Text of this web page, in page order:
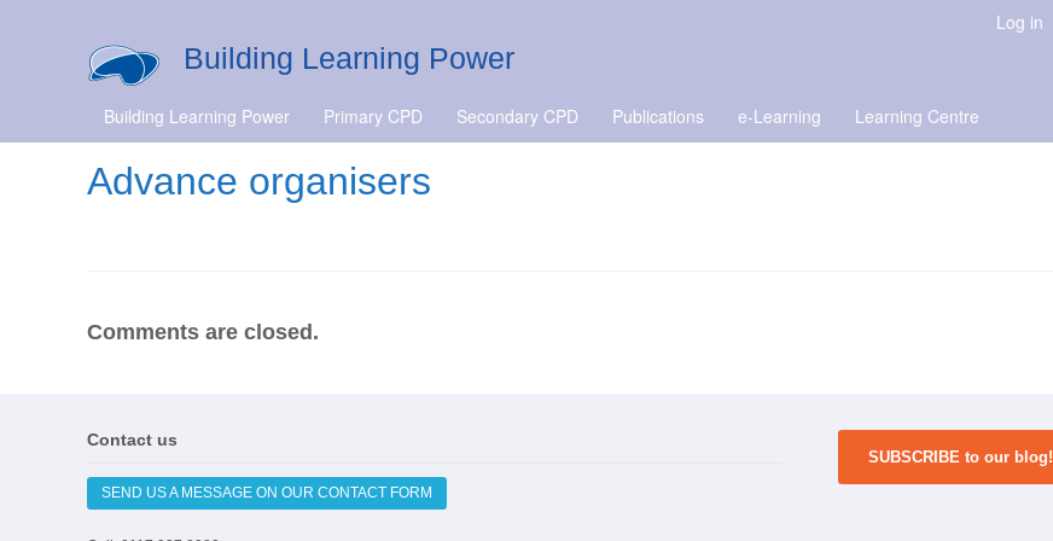
Log in
Building Learning Power
Building Learning Power Primary CPD Secondary CPD Publications e-Learning Learning Centre
Advance organisers
Comments are closed.
Contact us
SEND US A MESSAGE ON OUR CONTACT FORM
SUBSCRIBE to our blog!